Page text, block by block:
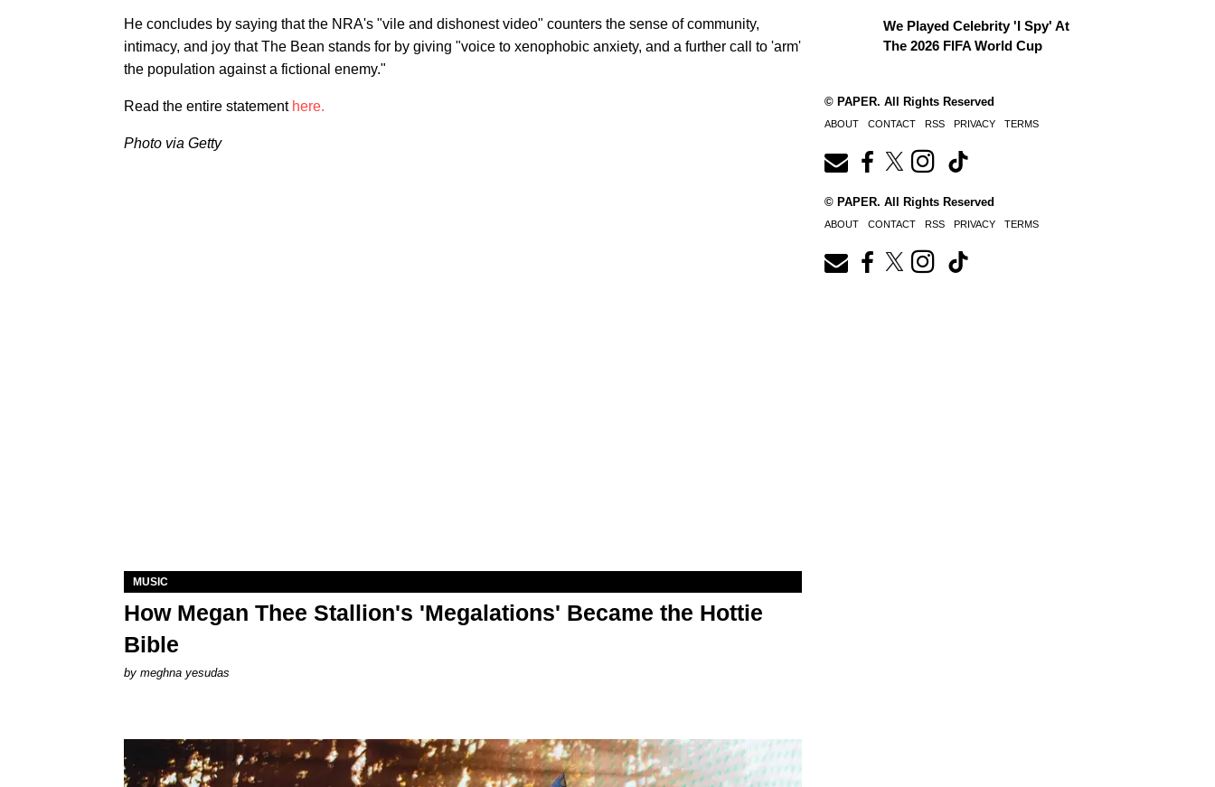
He concludes by saying that the NRA's "vile and dishonest video" counters the sense of community,
intimacy, and joy that The Bean stands for by giving "voice to xenophobic anxiety, and a further call to 'arm'
the population against a fictional enemy."
Read the entire statement here.
Photo via Getty
We Played Celebrity 'I Spy' At
The 2026 FIFA World Cup
© PAPER. All Rights Reserved
ABOUT CONTACT RSS PRIVACY TERMS
MUSIC
How Megan Thee Stallion's 'Megalations' Became the Hottie
Bible
by meghna yesudas
© PAPER. All Rights Reserved
ABOUT CONTACT RSS PRIVACY TERMS